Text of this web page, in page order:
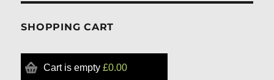
SHOPPING CART
Cart is empty £0.00